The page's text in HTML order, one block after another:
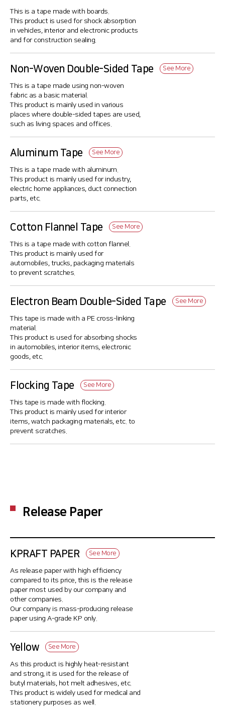
This is a tape made with boards.
This product is used for shock absorption
in vehicles, interior and electronic products
and for construction sealing.
Non-Woven Double-Sided Tape See More
This is a tape made using non-woven
fabric as a basic material.
This product is mainly used in various
places where double-sided tapes are used,
such as living spaces and offices.
Aluminum Tape See More
This is a tape made with aluminum.
This product is mainly used for industry,
electric home appliances, duct connection
parts, etc.
Cotton Flannel Tape See More
This is a tape made with cotton flannel.
This product is mainly used for
automobiles, trucks, packaging materials
to prevent scratches.
Electron Beam Double-Sided Tape See More
This tape is made with a PE cross-linking
material.
This product is used for absorbing shocks
in automobiles, interior items, electronic
goods, etc.
Flocking Tape See More
This tape is made with flocking.
This product is mainly used for interior
items, watch packaging materials, etc. to
prevent scratches.
Release Paper
KPRAFT PAPER See More
As release paper with high efficiency
compared to its price, this is the release
paper most used by our company and
other companies.
Our company is mass-producing release
paper using A-grade KP only.
Yellow See More
As this product is highly heat-resistant
and strong, it is used for the release of
butyl materials, hot melt adhesives, etc.
This product is widely used for medical and
stationery purposes as well.